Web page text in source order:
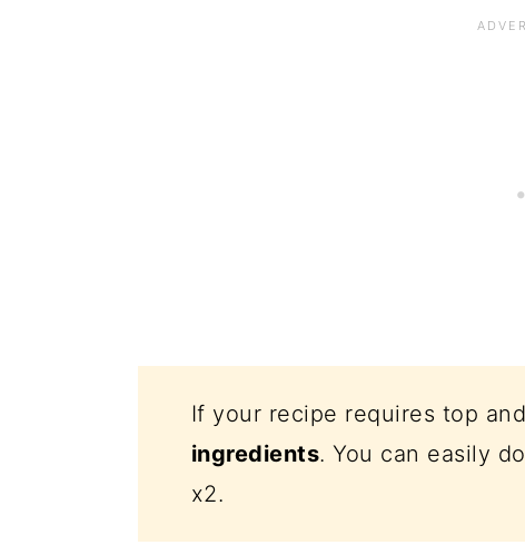
If your recipe requires top
ingredients. You can easily
x2.